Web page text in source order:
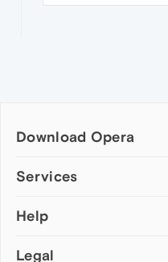
Download Opera
Computer browsers
Opera for Mac
Opera beta version
Services
Add-ons
Wallpapers
Help
Help & support
Legal